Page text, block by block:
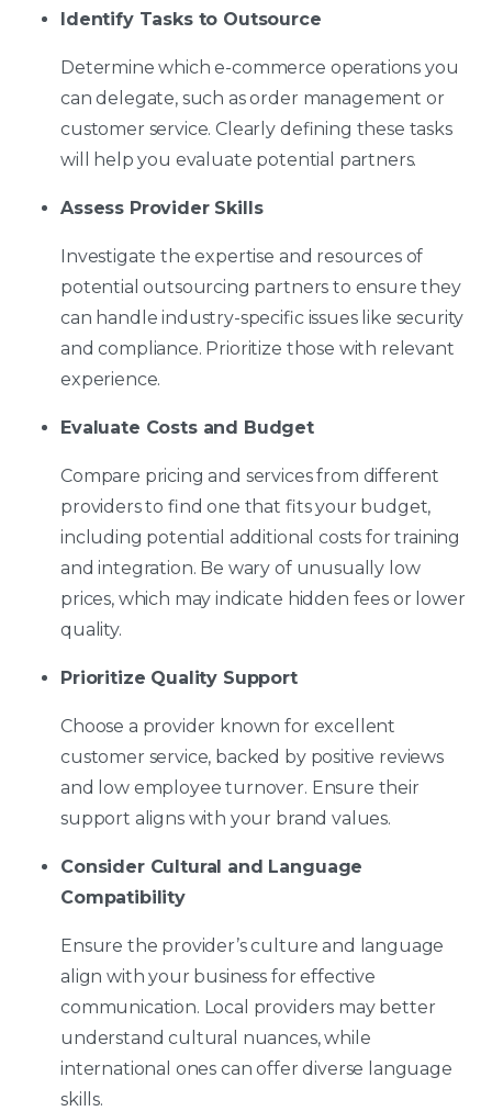
Identify Tasks to Outsource
Determine which e-commerce operations you
can delegate, such as order management or
customer service. Clearly defining these tasks
will help you evaluate potential partners.
Assess Provider Skills
Investigate the expertise and resources of
potential outsourcing partners to ensure they
can handle industry-specific issues like security
and compliance. Prioritize those with relevant
experience.
Evaluate Costs and Budget
Compare pricing and services from different
providers to find one that fits your budget,
including potential additional costs for training
and integration. Be wary of unusually low
prices, which may indicate hidden fees or lower
quality.
Prioritize Quality Support
Choose a provider known for excellent
customer service, backed by positive reviews
and low employee turnover. Ensure their
support aligns with your brand values.
Consider Cultural and Language
Compatibility
Ensure the provider’s culture and language
align with your business for effective
communication. Local providers may better
understand cultural nuances, while
international ones can offer diverse language
skills.